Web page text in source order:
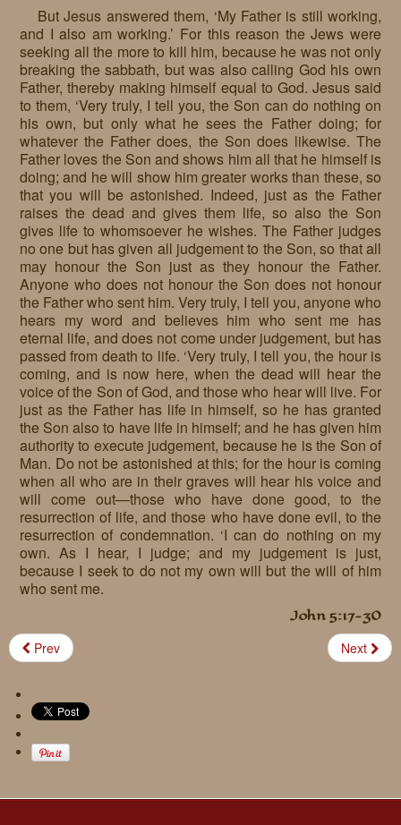
But Jesus answered them, ‘My Father is still working,
and I also am working.’ For this reason the Jews were
seeking all the more to kill him, because he was not only
breaking the sabbath, but was also calling God his own
Father, thereby making himself equal to God. Jesus said
to them, ‘Very truly, I tell you, the Son can do nothing on
his own, but only what he sees the Father doing; for
whatever the Father does, the Son does likewise. The
Father loves the Son and shows him all that he himself is
doing; and he will show him greater works than these, so
that you will be astonished. Indeed, just as the Father
raises the dead and gives them life, so also the Son
gives life to whomsoever he wishes. The Father judges
no one but has given all judgement to the Son, so that all
may honour the Son just as they honour the Father.
Anyone who does not honour the Son does not honour
the Father who sent him. Very truly, I tell you, anyone who
hears my word and believes him who sent me has
eternal life, and does not come under judgement, but has
passed from death to life. ‘Very truly, I tell you, the hour is
coming, and is now here, when the dead will hear the
voice of the Son of God, and those who hear will live. For
just as the Father has life in himself, so he has granted
the Son also to have life in himself; and he has given him
authority to execute judgement, because he is the Son of
Man. Do not be astonished at this; for the hour is coming
when all who are in their graves will hear his voice and
will come out—those who have done good, to the
resurrection of life, and those who have done evil, to the
resurrection of condemnation. ‘I can do nothing on my
own. As I hear, I judge; and my judgement is just,
because I seek to do not my own will but the will of him
who sent me.
John 5:17-30
Prev Next